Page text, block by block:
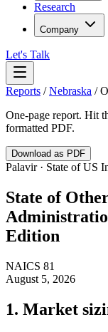
Research
Company
Let's Talk
Reports /Nebraska /
One-page report. Hit
formatted PDF.
Download as PDF
Palavir · State of US
State of
Edition
NAICS 81
August 5, 2026
1. Market